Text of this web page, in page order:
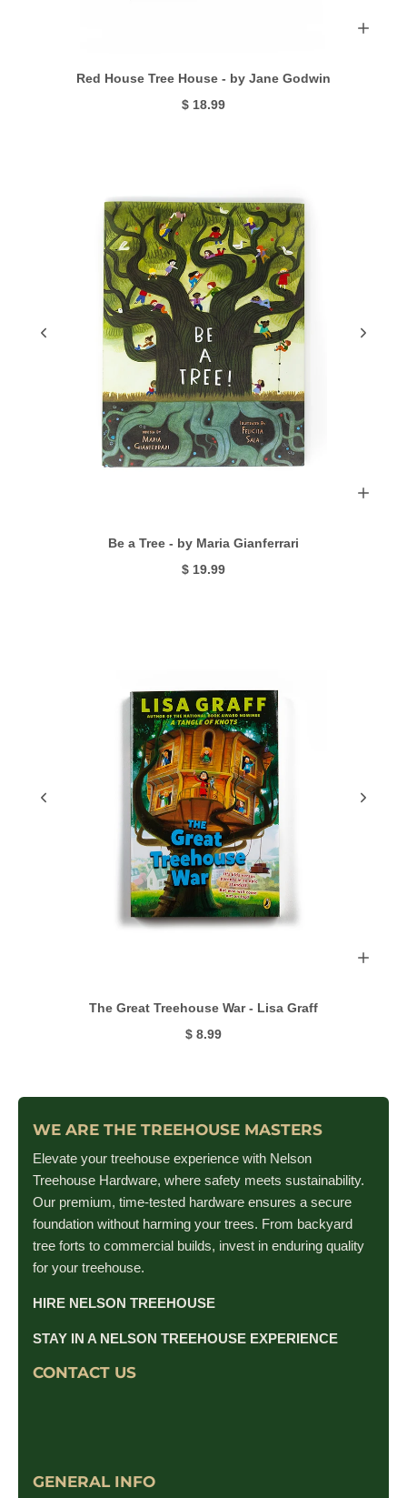
Red House Tree House - by Jane Godwin
$ 18.99
Be a Tree - by Maria Gianferrari
$ 19.99
The Great Treehouse War - Lisa Graff
$ 8.99
WE ARE THE TREEHOUSE MASTERS
Elevate your treehouse experience with Nelson
Treehouse Hardware, where safety meets sustainability.
Our premium, time-tested hardware ensures a secure
foundation without harming your trees. From backyard
tree forts to commercial builds, invest in enduring quality
for your treehouse.
HIRE NELSON TREEHOUSE
STAY IN A NELSON TREEHOUSE EXPERIENCE
CONTACT US
GENERAL INFO